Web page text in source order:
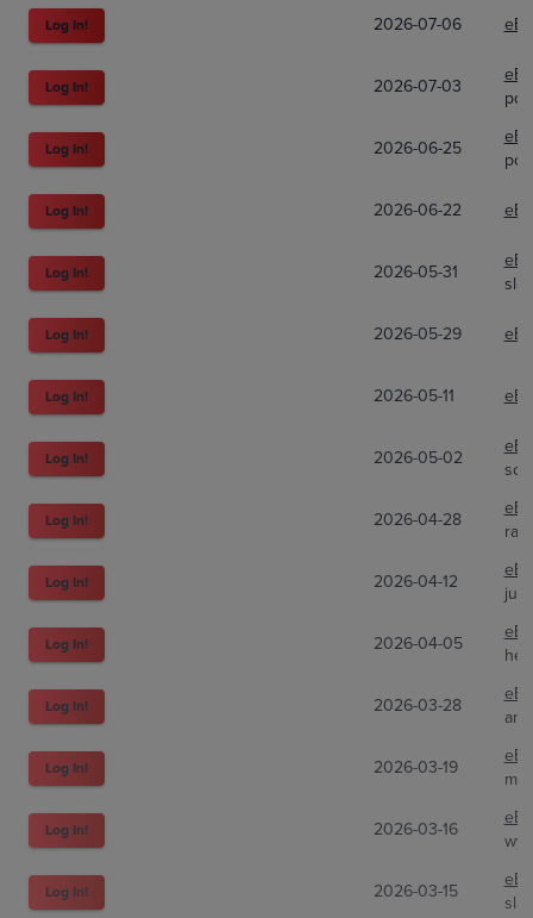
Log In! 2026-07-06
Log In! 2026-07-03
Log In! 2026-06-25
Log In! 2026-06-22
Log In! 2026-05-31
Log In! 2026-05-29
Log In! 2026-05-11
Log In! 2026-05-02
Log In! 2026-04-28
Log In! 2026-04-12
Log In! 2026-04-05
Log In! 2026-03-28
Log In! 2026-03-19
Log In! 2026-03-16
Log In! 2026-03-15